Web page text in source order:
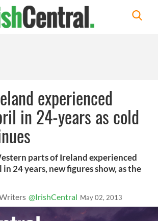
experienced
in 24-years as cold
parts of Ireland experienced
24 years, new figures show, as the
@IrishCentral May 02, 2013